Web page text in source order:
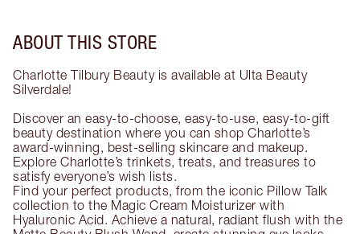
ABOUT THIS STORE
Charlotte Tilbury Beauty is available at Ulta Beauty
Silverdale!
Discover an easy-to-choose, easy-to-use, easy-to-gift
beauty destination where you can shop Charlotte’s
award-winning, best-selling skincare and makeup.
Explore Charlotte’s trinkets, treats, and treasures to
satisfy everyone’s wish lists.
Find your perfect products, from the iconic Pillow Talk
collection to the Magic Cream Moisturizer with
Hyaluronic Acid. Achieve a natural, radiant flush with the